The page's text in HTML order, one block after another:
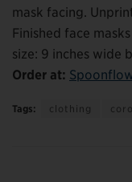
mask facing.
Finished face
size: 9 inches wide
Order at:
Tags: clothing